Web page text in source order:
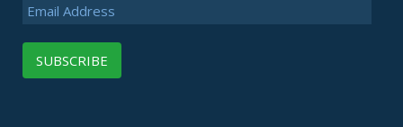
Email Address